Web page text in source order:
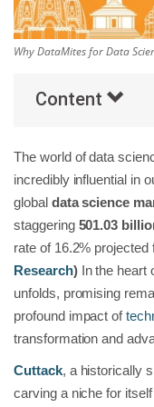
Popular Courses
Why DataMites for Data
Content
The world of data
incredibly influential in
globaldata science
staggering 501.03
rate of 16.2%
Research) In the heart
unfolds, promising
profound impact of
transformation and
Cuttack, a historically
carving a niche for